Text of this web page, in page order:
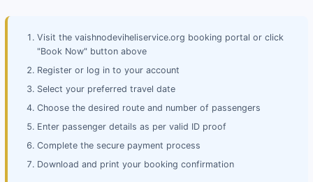
Visit the vaishnodeviheliservice.org booking portal or click
"Book Now" button above
Register or log in to your account
Select your preferred travel date
Choose the desired route and number of passengers
Enter passenger details as per valid ID proof
Complete the secure payment process
Download and print your booking confirmation